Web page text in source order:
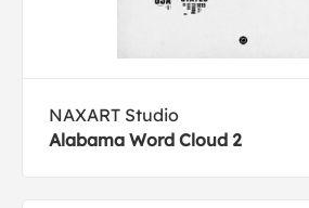
NAXART Studio
Alabama Word Cloud 2